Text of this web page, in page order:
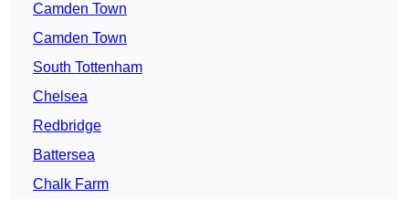
Camden Town
Camden Town
South Tottenham
Chelsea
Redbridge
Battersea
Chalk Farm